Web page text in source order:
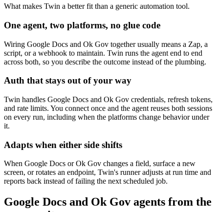
What makes Twin a better fit than a generic automation tool.
One agent, two platforms, no glue code
Wiring Google Docs and Ok Gov together usually means a Zap, a
script, or a webhook to maintain. Twin runs the agent end to end
across both, so you describe the outcome instead of the plumbing.
Auth that stays out of your way
Twin handles Google Docs and Ok Gov credentials, refresh tokens,
and rate limits. You connect once and the agent reuses both sessions
on every run, including when the platforms change behavior under
it.
Adapts when either side shifts
When Google Docs or Ok Gov changes a field, surface a new
screen, or rotates an endpoint, Twin's runner adjusts at run time and
reports back instead of failing the next scheduled job.
Google Docs and Ok Gov agents from the